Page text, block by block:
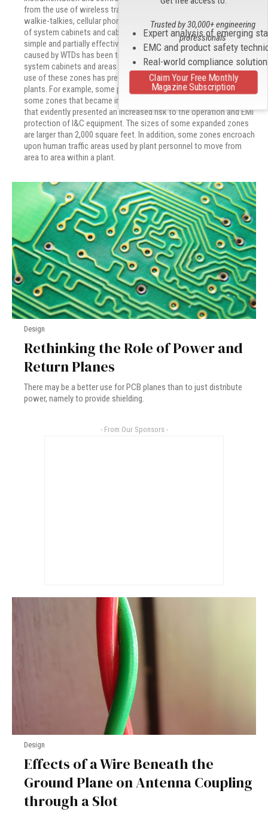
from the use of wireless transmission devices (WTDs) (e.g., radio
walkie-talkies, cellular phones, etc) inside the plant in the vicinity
of system cabinets and cable trays carrying bundles of cables. A
simple and partially effective method of reducing EMI events
caused by WTDs has been to mark off exclusion zones around
system cabinets and areas where I&C equipment is installed. The
use of these zones has presented some problems for existing
plants. For example, some plants have had to expand the area of
some zones that became ineffective upon the use of new WTDs
that evidently presented an increased risk to the operation and EMI
protection of I&C equipment. The sizes of some expanded zones
are larger than 2,000 square feet. In addition, some zones encroach
upon human traffic areas used by plant personnel to move from
area to area within a plant.
Design
Rethinking the Role of Power and
Return Planes
There may be a better use for PCB planes than to just distribute
power, namely to provide shielding.
- From Our Sponsors -
Design
Effects of a Wire Beneath the
Ground Plane on Antenna Coupling
through a Slot
Expert analysis of emerging
EMC and product safety
Real-world compliance
Trusted by 30,000+ engineering
professionals
Claim Your Free Monthly
Magazine Subscription